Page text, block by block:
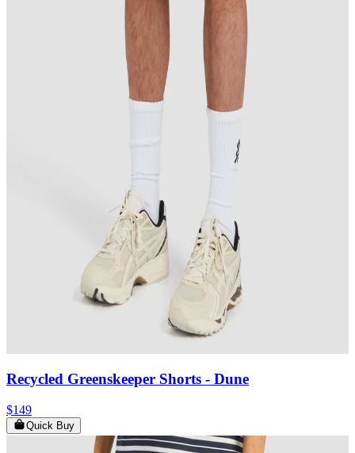
Recycled Greenskeeper Shorts - Dune
$149
Quick Buy